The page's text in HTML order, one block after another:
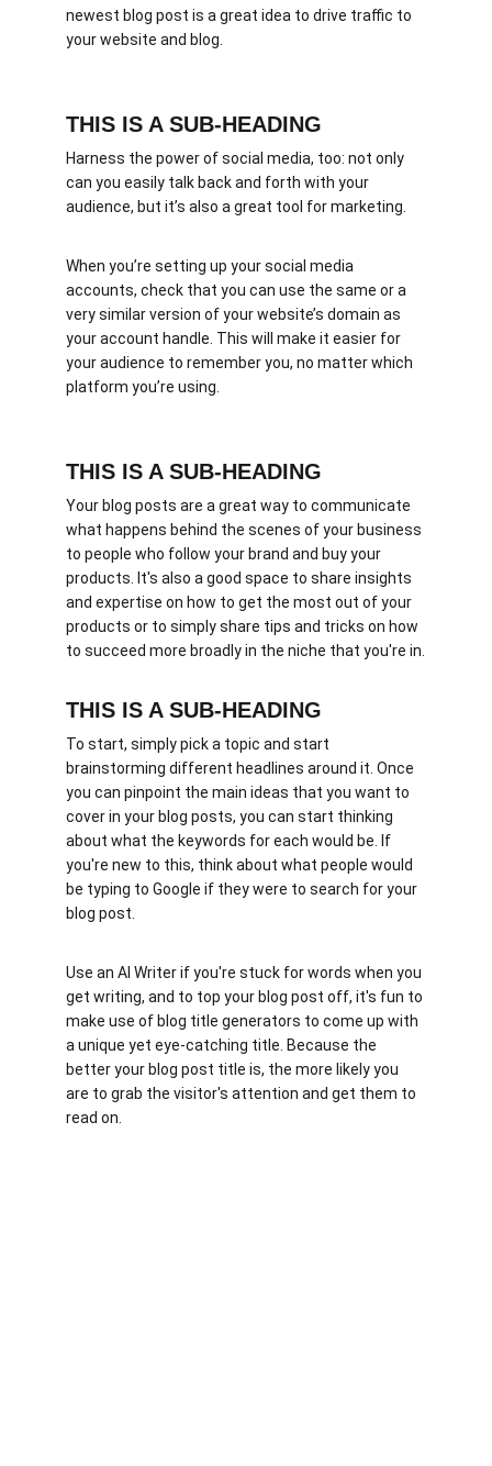
newest blog post is a great idea to drive traffic to
your website and blog.
THIS IS A SUB-HEADING
Harness the power of social media, too: not only
can you easily talk back and forth with your
audience, but it’s also a great tool for marketing.
When you’re setting up your social media
accounts, check that you can use the same or a
very similar version of your website’s domain as
your account handle. This will make it easier for
your audience to remember you, no matter which
platform you’re using.
THIS IS A SUB-HEADING
Your blog posts are a great way to communicate
what happens behind the scenes of your business
to people who follow your brand and buy your
products. It's also a good space to share insights
and expertise on how to get the most out of your
products or to simply share tips and tricks on how
to succeed more broadly in the niche that you're in.
THIS IS A SUB-HEADING
To start, simply pick a topic and start
brainstorming different headlines around it. Once
you can pinpoint the main ideas that you want to
cover in your blog posts, you can start thinking
about what the keywords for each would be. If
you're new to this, think about what people would
be typing to Google if they were to search for your
blog post.
Use an AI Writer if you're stuck for words when you
get writing, and to top your blog post off, it's fun to
make use of blog title generators to come up with
a unique yet eye-catching title. Because the
better your blog post title is, the more likely you
are to grab the visitor's attention and get them to
read on.